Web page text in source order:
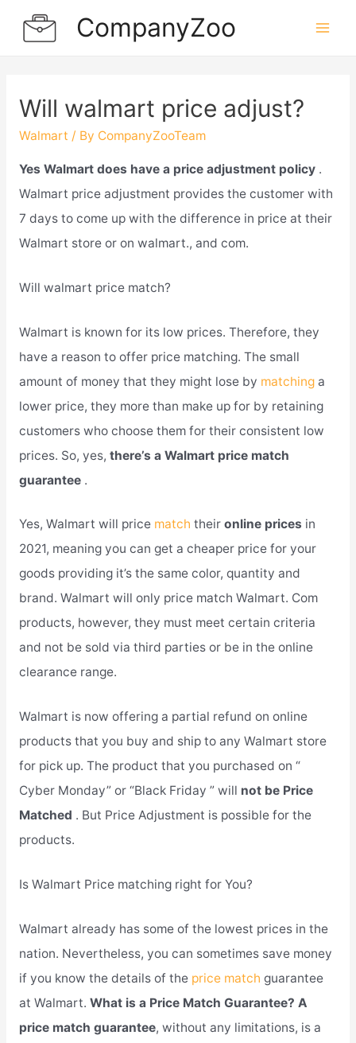
CompanyZoo
Will walmart price adjust?
Walmart / By CompanyZooTeam
Yes Walmart does have a price adjustment policy .
Walmart price adjustment provides the customer with
7 days to come up with the difference in price at their
Walmart store or on walmart., and com.
Will walmart price match?
Walmart is known for its low prices. Therefore, they
have a reason to offer price matching. The small
amount of money that they might lose by matching a
lower price, they more than make up for by retaining
customers who choose them for their consistent low
prices. So, yes, there’s a Walmart price match
guarantee .
Yes, Walmart will price match their online prices in
2021, meaning you can get a cheaper price for your
goods providing it’s the same color, quantity and
brand. Walmart will only price match Walmart. Com
products, however, they must meet certain criteria
and not be sold via third parties or be in the online
clearance range.
Walmart is now offering a partial refund on online
products that you buy and ship to any Walmart store
for pick up. The product that you purchased on “
Cyber Monday” or “Black Friday ” will not be Price
Matched . But Price Adjustment is possible for the
products.
Is Walmart Price matching right for You?
Walmart already has some of the lowest prices in the
nation. Nevertheless, you can sometimes save money
if you know the details of the price match guarantee
at Walmart. What is a Price Match Guarantee? A
price match guarantee, without any limitations, is a